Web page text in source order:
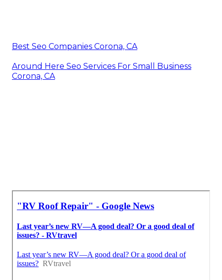
Best Seo Companies Corona, CA
Around Here Seo Services For Small Business
Corona, CA